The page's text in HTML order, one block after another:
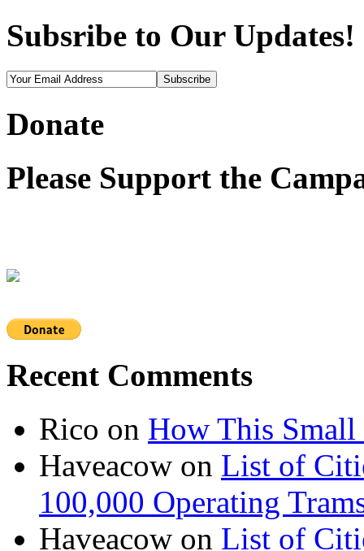
Subsribe to Our Updates!
Donate
Please Support the
Recent Comments
Rico on How This
Haveacow on List of
100,000 Operating
Haveacow on List of